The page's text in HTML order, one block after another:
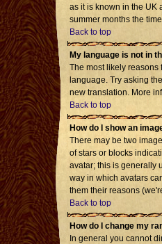
as it is known in the UK
summer months the
Back to top
My language is not in
The most likely
language. Try asking
new translation. More
Back to top
How do I show an
There may be two
of stars or blocks
avatar; this is generally
way in which avatars
them their reasons
Back to top
How do I change my
In general you cannot